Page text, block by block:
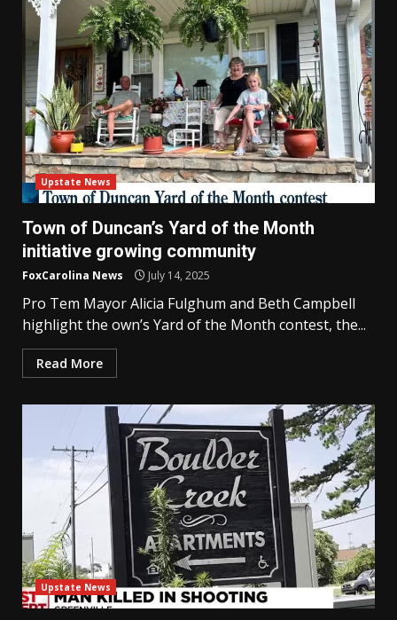
Upstate News
Town of Duncan’s Yard of the Month
initiative growing community
FoxCarolina News July 14, 2025
Pro Tem Mayor Alicia Fulghum and Beth Campbell
highlight the own’s Yard of the Month contest, the...
Read More
Upstate News